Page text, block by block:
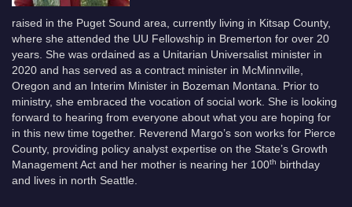
raised in the Puget Sound area, currently living in Kitsap County,
where she attended the UU Fellowship in Bremerton for over 20
years. She was ordained as a Unitarian Universalist minister in
2020 and has served as a contract minister in McMinnville,
Oregon and an Interim Minister in Bozeman Montana. Prior to
ministry, she embraced the vocation of social work. She is looking
forward to hearing from everyone about what you are hoping for
in this new time together. Reverend Margo’s son works for Pierce
County, providing policy analyst expertise on the State’s Growth
Management Act and her mother is nearing her 100th
birthday
and lives in north Seattle.